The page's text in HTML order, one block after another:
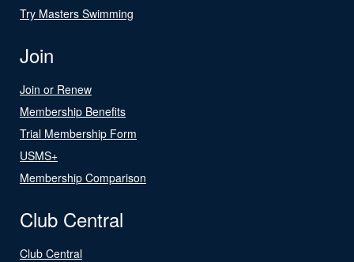
Try Masters Swimming
Join
Join or Renew
Membership Benefits
Trial Membership Form
USMS+
Membership Comparison
Club Central
Club Central